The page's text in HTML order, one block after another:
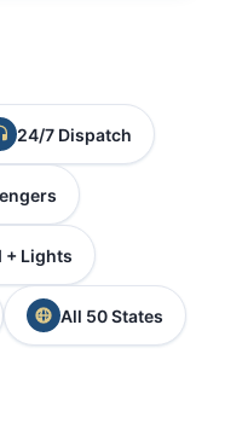
24/7 Dispatch
+ Lights
All 50 States